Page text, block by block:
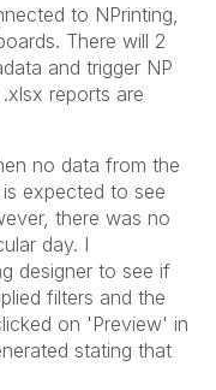
to NPrinting,
There will 2
and trigger NP
reports are
no data from the
expected to see
there was no
day. I
designer to see if
filters and the
on 'Preview' in
stating that